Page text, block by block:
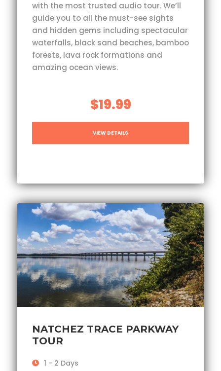
with the most trusted audio tour. We’ll
guide you to all the must-see sights
and hidden gems including spectacular
waterfalls, black sand beaches, bamboo
forests, lava rock formations and
amazing ocean views.
$19.99
VIEW DETAILS
NATCHEZ TRACE PARKWAY
TOUR
1 - 2 Days